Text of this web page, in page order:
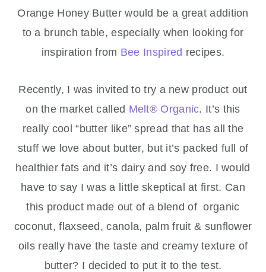
Orange Honey Butter would be a great addition
to a brunch table, especially when looking for
inspiration from Bee Inspired recipes.
Recently, I was invited to try a new product out
on the market called Melt® Organic. It’s this
really cool “butter like” spread that has all the
stuff we love about butter, but it’s packed full of
healthier fats and it’s dairy and soy free. I would
have to say I was a little skeptical at first. Can
this product made out of a blend of organic
coconut, flaxseed, canola, palm fruit & sunflower
oils really have the taste and creamy texture of
butter? I decided to put it to the test.